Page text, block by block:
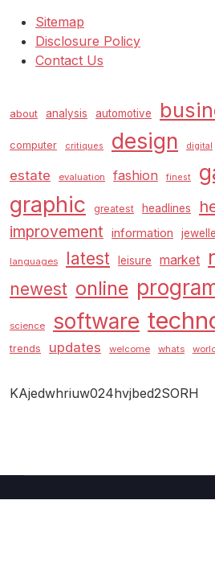
Sitemap
Disclosure Policy
Contact Us
about analysis automotive
computer critiques design digital
estate evaluation fashion finest
graphic greatest headlines
improvement information
languages latest leisure market
newest online
science software
trends updates welcome whats
KAjedwhriuw024hvjbed2SORH